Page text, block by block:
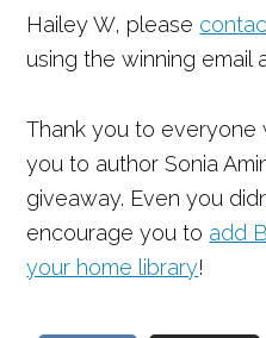
Hailey W, please
using the winning email
Thank you to
you to author Sonia
giveaway. Even you
encourage you to add
your home library!